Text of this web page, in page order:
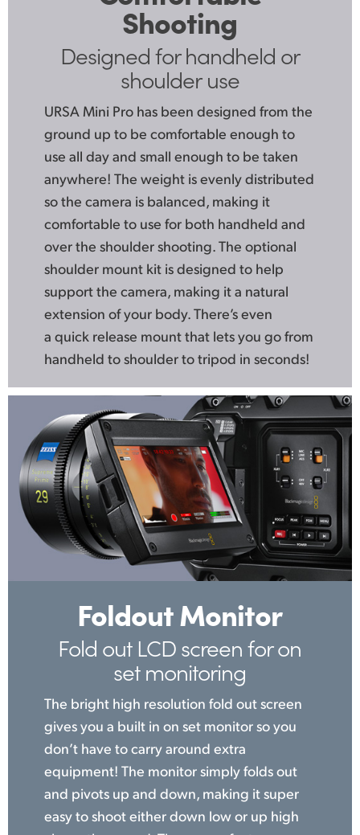
Shooting
Designed for handheld or
shoulder use
URSA Mini Pro has been designed from the
ground up to be comfortable enough to
use all day and small enough to be taken
anywhere! The weight is evenly distributed
so the camera is balanced, making it
comfortable to use for both handheld and
over the shoulder shooting. The optional
shoulder mount kit is designed to help
support the camera, making it a natural
extension of your body. There’s even
a quick release mount that lets you go from
handheld to shoulder to tripod in seconds!
Foldout Monitor
Fold out LCD screenfor on
set monitoring
The bright high resolution fold out screen
gives you a built in on set monitor so you
don’t have to carry around extra
equipment! The monitor simply folds out
and pivots up and down, making it super
easy to shoot either down low or up high